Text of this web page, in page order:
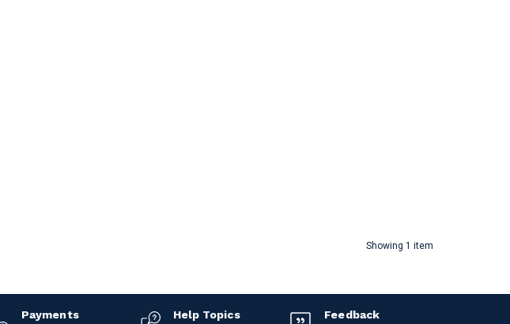
Showing 1 item
Payments
Help Topics
Feedback